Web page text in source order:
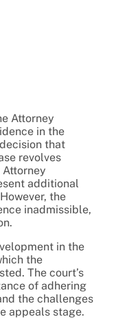
Attorney
in the
that
revolves
Attorney
additional
the
inadmissible,
in the
the
The court’s
of adhering
the challenges
appeals stage.